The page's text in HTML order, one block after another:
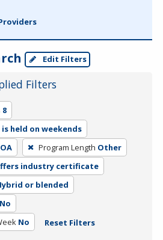
Edit Filters
Filters
8
is held on weekends
Program Length Other
industry certificate
or blended
No
No Reset Filters